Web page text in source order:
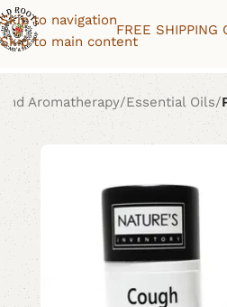
Skip to navigation
Skip to main content
FREE SHIPPING
Aromatherapy Essential Oils